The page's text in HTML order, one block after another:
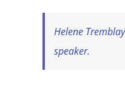
Helene
speaker.